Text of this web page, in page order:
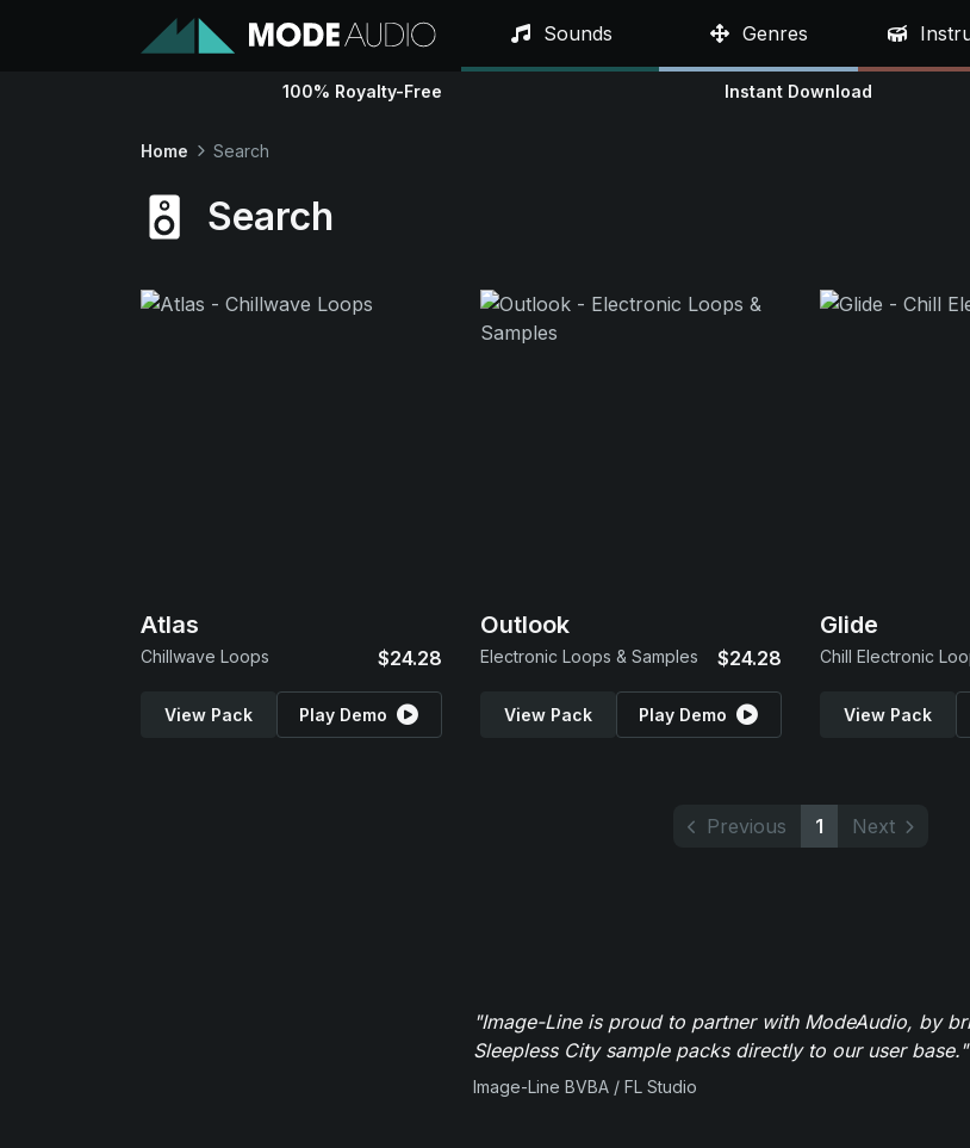
Sounds Genres
100% Royalty-Free Instant Download
Home Search
Search
Atlas
Chillwave Loops $24.28
View Pack Play Demo
Outlook
Electronic Loops & Samples $24.28
View Pack Play Demo
Glide
Chill Electronic
View Pack
Previous 1 Next
"Image-Line is proud to partner with ModeAudio, by
Sleepless City sample packs directly to our user base."
Image-Line BVBA / FL Studio